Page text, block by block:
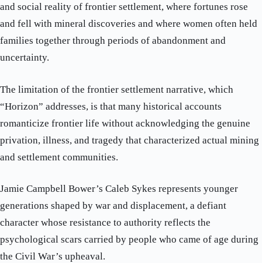
and social reality of frontier settlement, where fortunes rose
and fell with mineral discoveries and where women often held
families together through periods of abandonment and
uncertainty.
The limitation of the frontier settlement narrative, which
“Horizon” addresses, is that many historical accounts
romanticize frontier life without acknowledging the genuine
privation, illness, and tragedy that characterized actual mining
and settlement communities.
Jamie Campbell Bower’s Caleb Sykes represents younger
generations shaped by war and displacement, a defiant
character whose resistance to authority reflects the
psychological scars carried by people who came of age during
the Civil War’s upheaval.